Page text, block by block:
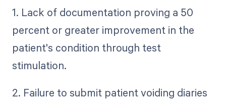
1. Lack of documentation proving a 50
percent or greater improvement in the
patient's condition through test
stimulation.
2. Failure to submit patient voiding diaries